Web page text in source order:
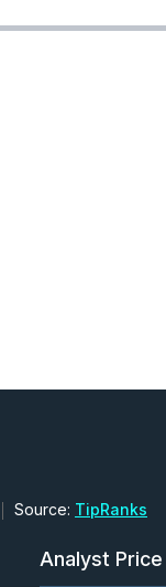
Source: TipRanks
Analyst